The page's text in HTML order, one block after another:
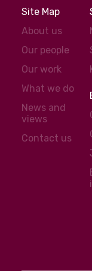
Site Map
About us
Our people
Our work
What we do
News and
views
Contact us